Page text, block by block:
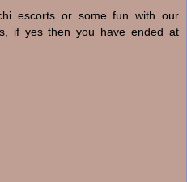
escorts or some fun with our
if yes then you have ended at